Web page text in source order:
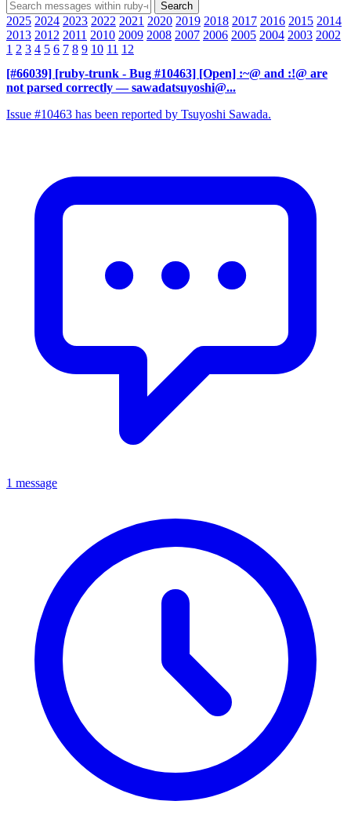
2025 2024 2023 2022 2021 2020 2019 2018 2017 2016 2015 2014
2013 2012 2011 2010 2009 2008 2007 2006 2005 2004 2003 2002
1 2 3 4 5 6 7 8 9 10 11 12
[#66039] [ruby-trunk - Bug #10463] [Open] :~@ and :!@ are
not parsed correctly — sawadatsuyoshi@...
Issue #10463 has been reported by Tsuyoshi Sawada.
1 message